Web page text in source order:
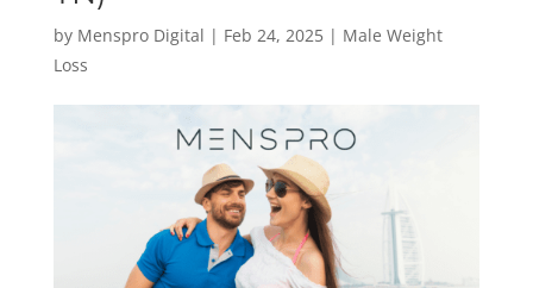
by Menspro Digital | Feb 24, 2025| Male Weight
Loss